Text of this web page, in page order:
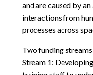
and are caused by
interactions from
processes across
Two funding
Stream 1: